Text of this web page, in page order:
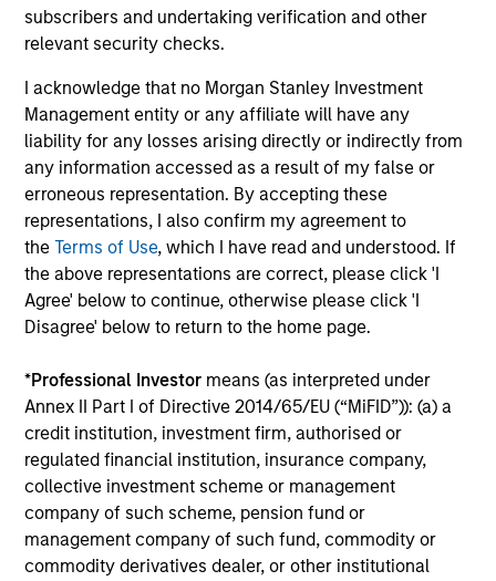
subscribers and undertaking verification and other
relevant security checks.
I acknowledge that no Morgan Stanley Investment
Management entity or any affiliate will have any
liability for any losses arising directly or indirectly from
any information accessed as a result of my false or
erroneous representation. By accepting these
representations, I also confirm my agreement to
theTerms of Use, which I have read and understood. If
the above representations are correct, please click 'I
Agree' below to continue, otherwise please click 'I
Disagree' below to return to the home page.
*Professional Investor means (as interpreted under
Annex II Part I of Directive 2014/65/EU (“MiFID”)): (a) a
credit institution, investment firm, authorised or
regulated financial institution, insurance company,
collective investment scheme or management
company of such scheme, pension fund or
management company of such fund, commodity or
commodity derivatives dealer, or other institutional
The value of the investments and the income from them
can go down as well as up and an investor may not get
back the amount invested.
Performance data for funds with less than one year's track
record is not shown. Performance is calculated net of fees.
YTD performance data is not annualised. Performance of
other share classes, when offered, may differ. Please
consider the investment objectives, risks, charges and
expenses of the fund carefully before investing.
The use of leverage increases risks, such that a relatively
small movement in the value of an investment may result in
a disproportionately large movement, unfavourable as well
as favourable, in the value of that investment and, in turn,
the value of the Fund.
shares in a fund, and not in a given underlying asset such
as building or shares of a company, as these are only the
underlying assets owned.
Certain documentation available on this site may pertain to
multiple sub-funds of the Morgan Stanley Investment Funds
range. Please note that not all sub-funds are available in all
jurisdictions and sub-funds are not available to persons
resident in jurisdictions where such distribution or
availability would be contrary to local laws or regulations.